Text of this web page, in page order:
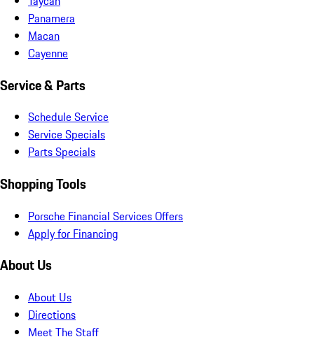
Panamera
Macan
Cayenne
Service & Parts
Schedule Service
Service Specials
Parts Specials
Shopping Tools
Porsche Financial Services Offers
Apply for Financing
About Us
About Us
Directions
Meet The Staff